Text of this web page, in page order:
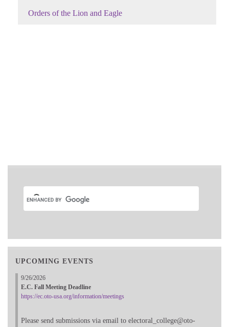
Orders of the Lion and Eagle
UPCOMING EVENTS
9/26/2026
E.C. Fall Meeting Deadline
https://ec.oto-usa.org/information/meetings
Please send submissions via email to electoral_college@oto-